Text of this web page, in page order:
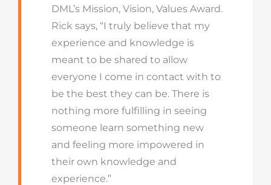
DML’s Mission, Vision, Values Award.
Rick says, “I truly believe that my
experience and knowledge is
meant to be shared to allow
everyone I come in contact with to
be the best they can be. There is
nothing more fulfilling in seeing
someone learn something new
and feeling more impowered in
their own knowledge and
experience.”